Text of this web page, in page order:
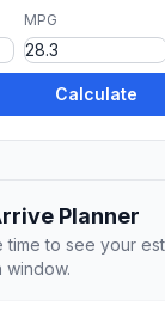
MPG
Calculate
Planner
time to see your
window.